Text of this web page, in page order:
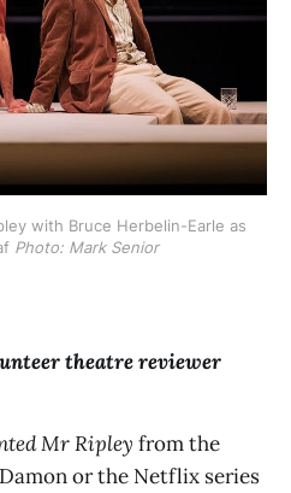
with Bruce Herbelin-Earle as
Photo: Mark Senior
theatre reviewer
Mr Ripley from the
or the Netflix series